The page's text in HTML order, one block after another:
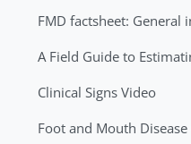
Clinical Signs Video